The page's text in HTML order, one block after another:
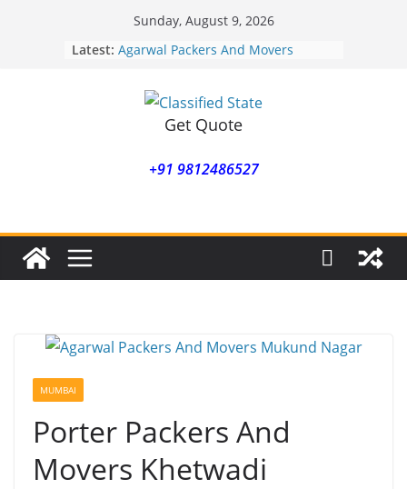
Sunday, August 9, 2026
Latest: Agarwal Packers And Movers
Agarwal Packers And Movers
Nasrapur
Agarwal Packers And Movers
Mundhwa
Get Quote
+91 9812486527
MUMBAI
Porter Packers And
Movers Khetwadi